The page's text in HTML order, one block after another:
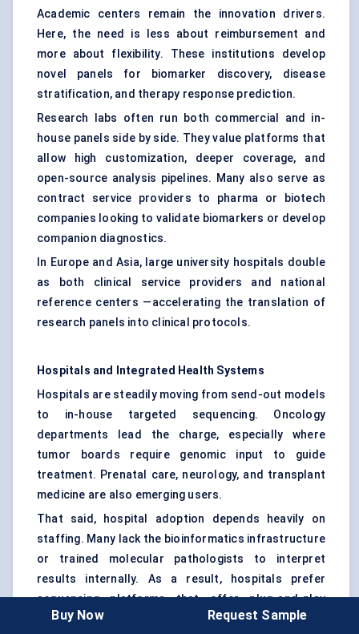
Academic centers remain the innovation drivers.
Here, the need is less about reimbursement and
more about flexibility. These institutions develop
novel panels for biomarker discovery, disease
stratification, and therapy response prediction.
Research labs often run both commercial and in-
house panels side by side. They value platforms that
allow high customization, deeper coverage, and
open-source analysis pipelines. Many also serve as
contract service providers to pharma or biotech
companies looking to validate biomarkers or develop
companion diagnostics.
In Europe and Asia, large university hospitals double
as both clinical service providers and national
reference centers —accelerating the translation of
research panels into clinical protocols.
Hospitals and Integrated Health Systems
Hospitals are steadily moving from send-out models
to in-house targeted sequencing. Oncology
departments lead the charge, especially where
tumor boards require genomic input to guide
treatment. Prenatal care, neurology, and transplant
medicine are also emerging users.
That said, hospital adoption depends heavily on
staffing. Many lack the bioinformatics infrastructure
or trained molecular pathologists to interpret
results internally. As a result, hospitals prefer
sequencing platforms that offer plug-and-play
panels, automated data pipelines, and integration
Buy Now Request Sample